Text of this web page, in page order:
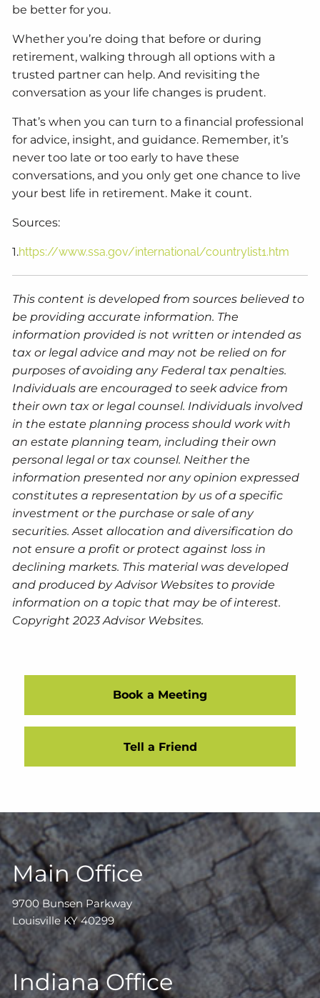
be better for you.
Whether you’re doing that before or during
retirement, walking through all options with a
trusted partner can help. And revisiting the
conversation as your life changes is prudent.
That’s when you can turn to a financial professional
for advice, insight, and guidance. Remember, it’s
never too late or too early to have these
conversations, and you only get one chance to live
your best life in retirement. Make it count.
Sources:
1.https://www.ssa.gov/international/countrylist1.htm
This content is developed from sources believed to
be providing accurate information. The
information provided is not written or intended as
tax or legal advice and may not be relied on for
purposes of avoiding any Federal tax penalties.
Individuals are encouraged to seek advice from
their own tax or legal counsel. Individuals involved
in the estate planning process should work with
an estate planning team, including their own
personal legal or tax counsel. Neither the
information presented nor any opinion expressed
constitutes a representation by us of a specific
investment or the purchase or sale of any
securities. Asset allocation and diversification do
not ensure a profit or protect against loss in
declining markets. This material was developed
and produced by Advisor Websites to provide
information on a topic that may be of interest.
Copyright 2023 Advisor Websites.
Book a Meeting
Tell a Friend
Main Office
9700 Bunsen Parkway
Louisville KY 40299
Indiana Office